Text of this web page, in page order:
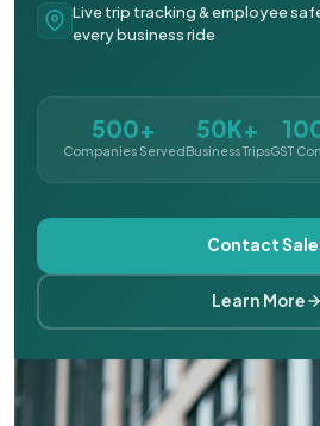
Live trip tracking & employee
every business ride
500+
Companies Served
50K+
Business TripsGST
Contact
Learn More